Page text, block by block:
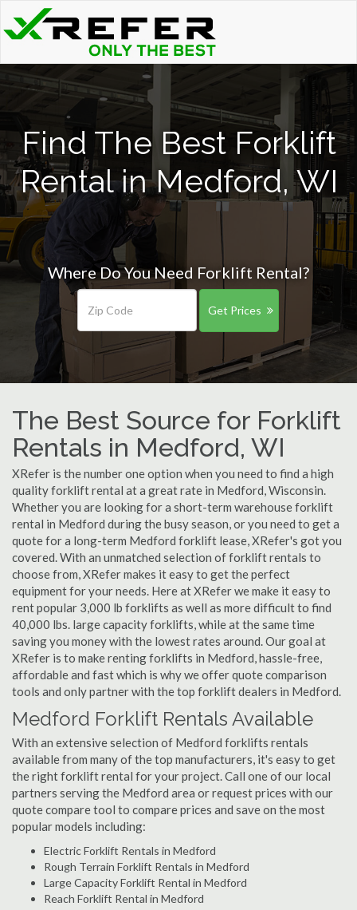
Find The Best Forklift
Rental in Medford, WI
Where Do You Need Forklift Rental?
Get Prices
The Best Source for Forklift
Rentals in Medford, WI
XRefer is the number one option when you need to find a high
quality forklift rental at a great rate in Medford, Wisconsin.
Whether you are looking for a short-term warehouse forklift
rental in Medford during the busy season, or you need to get a
quote for a long-term Medford forklift lease, XRefer's got you
covered. With an unmatched selection of forklift rentals to
choose from, XRefer makes it easy to get the perfect
equipment for your needs. Here at XRefer we make it easy to
rent popular 3,000 lb forklifts as well as more difficult to find
40,000 lbs. large capacity forklifts, while at the same time
saving you money with the lowest rates around. Our goal at
XRefer is to make renting forklifts in Medford, hassle-free,
affordable and fast which is why we offer quote comparison
tools and only partner with the top forklift dealers in Medford.
Medford Forklift Rentals Available
With an extensive selection of Medford forklifts rentals
available from many of the top manufacturers, it's easy to get
the right forklift rental for your project. Call one of our local
partners serving the Medford area or request prices with our
quote compare tool to compare prices and save on the most
popular models including:
Electric Forklift Rentals in Medford
Rough Terrain Forklift Rentals in Medford
Large Capacity Forklift Rental in Medford
Reach Forklift Rental in Medford